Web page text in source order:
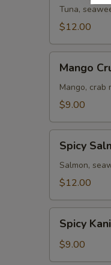
Salad
Tuna,
$12.00
Crunchy
Salad
Mango
Mango, crab
$9.00
Salmon
Avocado
Salad
Spicy
Salmon,
$12.00
Kani
Avocado
Salad
Spicy
$9.00